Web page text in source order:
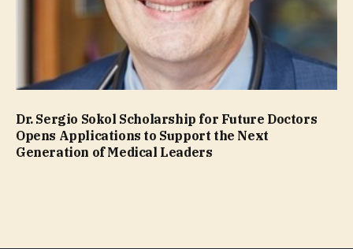
Dr. Sergio Sokol Scholarship for Future Doctors
Opens Applications to Support the Next
Generation of Medical Leaders